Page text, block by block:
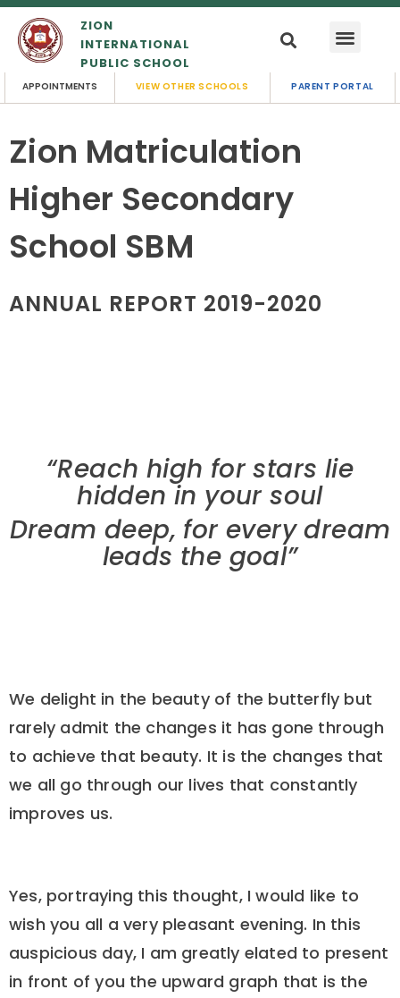
ZION
INTERNATIONAL
PUBLIC SCHOOL
APPOINTMENTS VIEW OTHER SCHOOLS PARENT PORTAL
Zion Matriculation
Higher Secondary
School SBM
ANNUAL REPORT 2019-2020
“Reach high for stars lie
hidden in your soul
Dream deep, for every dream
leads the goal”
We delight in the beauty of the butterfly but
rarely admit the changes it has gone through
to achieve that beauty. It is the changes that
we all go through our lives that constantly
improves us.
Yes, portraying this thought, I would like to
wish you all a very pleasant evening. In this
auspicious day, I am greatly elated to present
in front of you the upward graph that is the